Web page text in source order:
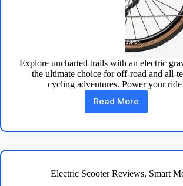
Explore uncharted trails with an electric
the ultimate choice for off-road and all-
cycling adventures. Power your
Read More
Electric
Gravel
on
Wheels
Electric Scooter Reviews, Smart